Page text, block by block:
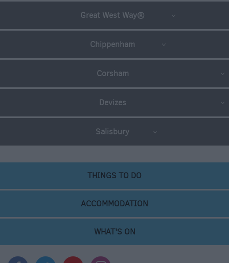
Great West Way®
Chippenham
Corsham
Devizes
Salisbury
THINGS TO DO
ACCOMMODATION
WHAT'S ON